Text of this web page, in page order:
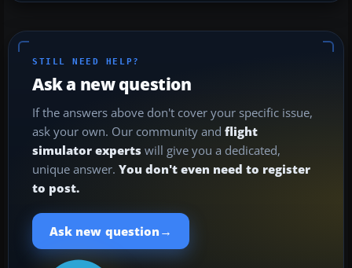
STILL NEED HELP?
Ask a new question
If the answers above don't cover your specific issue,
ask your own. Our community and flight
simulator experts will give you a dedicated,
unique answer. You don't even need to register
to post.
Ask new question →